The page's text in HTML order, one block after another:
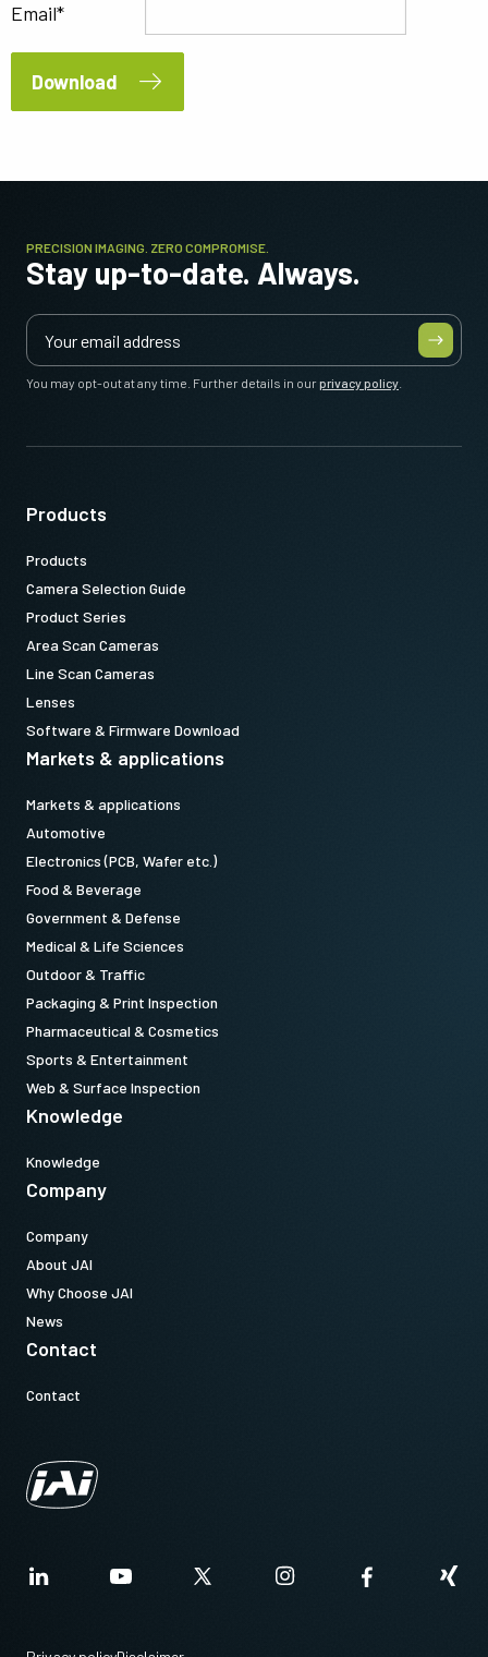
Email
Download
PRECISION IMAGING. ZERO COMPROMISE.
Stay up-to-date. Always.
You may opt-out at any time. Further details in ourprivacy policy
Products
Products
Camera Selection Guide
Product Series
Area Scan Cameras
Line Scan Cameras
Lenses
Software & Firmware Download
Markets & applications
Markets & applications
Automotive
Electronics (PCB, Wafer etc.)
Food & Beverage
Government & Defense
Medical & Life Sciences
Outdoor & Traffic
Packaging & Print Inspection
Pharmaceutical & Cosmetics
Sports & Entertainment
Web & Surface Inspection
Knowledge
Knowledge
Company
Company
About JAI
Why Choose JAI
News
Contact
Contact